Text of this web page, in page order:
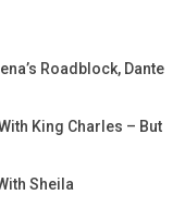
Roadblock, Dante
King Charles – But
Sheila